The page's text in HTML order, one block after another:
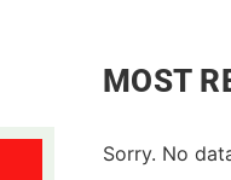
MOST
Sorry. No